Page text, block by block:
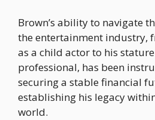
Brown’s ability to navigate
the entertainment industry,
as a child actor to his
professional, has been
securing a stable financial
establishing his legacy
world.